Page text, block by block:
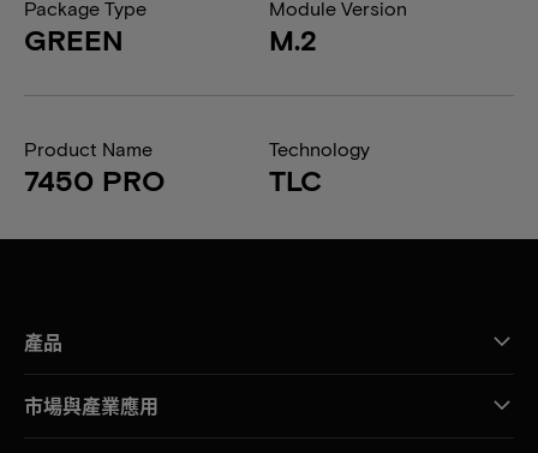
Package Type
GREEN
Module Version
M.2
Product Name
7450 PRO
Technology
TLC
產品
市場與產業應用